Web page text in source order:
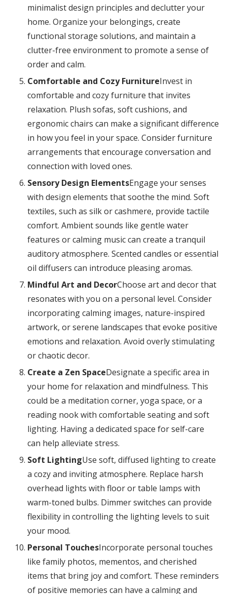
minimalist design principles and declutter your
home. Organize your belongings, create
functional storage solutions, and maintain a
clutter-free environment to promote a sense of
order and calm.
Comfortable and Cozy FurnitureInvest in
comfortable and cozy furniture that invites
relaxation. Plush sofas, soft cushions, and
ergonomic chairs can make a significant difference
in how you feel in your space. Consider furniture
arrangements that encourage conversation and
connection with loved ones.
Sensory Design ElementsEngage your senses
with design elements that soothe the mind. Soft
textiles, such as silk or cashmere, provide tactile
comfort. Ambient sounds like gentle water
features or calming music can create a tranquil
auditory atmosphere. Scented candles or essential
oil diffusers can introduce pleasing aromas.
Mindful Art and DecorChoose art and decor that
resonates with you on a personal level. Consider
incorporating calming images, nature-inspired
artwork, or serene landscapes that evoke positive
emotions and relaxation. Avoid overly stimulating
or chaotic decor.
Create a Zen SpaceDesignate a specific area in
your home for relaxation and mindfulness. This
could be a meditation corner, yoga space, or a
reading nook with comfortable seating and soft
lighting. Having a dedicated space for self-care
can help alleviate stress.
Soft LightingUse soft, diffused lighting to create
a cozy and inviting atmosphere. Replace harsh
overhead lights with floor or table lamps with
warm-toned bulbs. Dimmer switches can provide
flexibility in controlling the lighting levels to suit
your mood.
Personal TouchesIncorporate personal touches
like family photos, mementos, and cherished
items that bring joy and comfort. These reminders
of positive memories can have a calming and